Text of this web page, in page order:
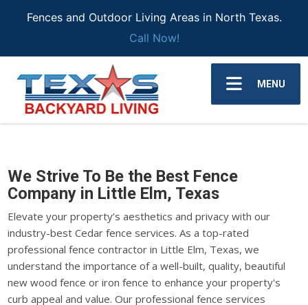
Fences and Outdoor Living Areas in North Texas.
Call Now!
MENU
We Strive To Be the Best Fence
Company in Little Elm, Texas
Elevate your property’s aesthetics and privacy with our
industry-best Cedar fence services. As a top-rated
professional fence contractor in Little Elm, Texas, we
understand the importance of a well-built, quality, beautiful
new wood fence or iron fence to enhance your property's
curb appeal and value. Our professional fence services